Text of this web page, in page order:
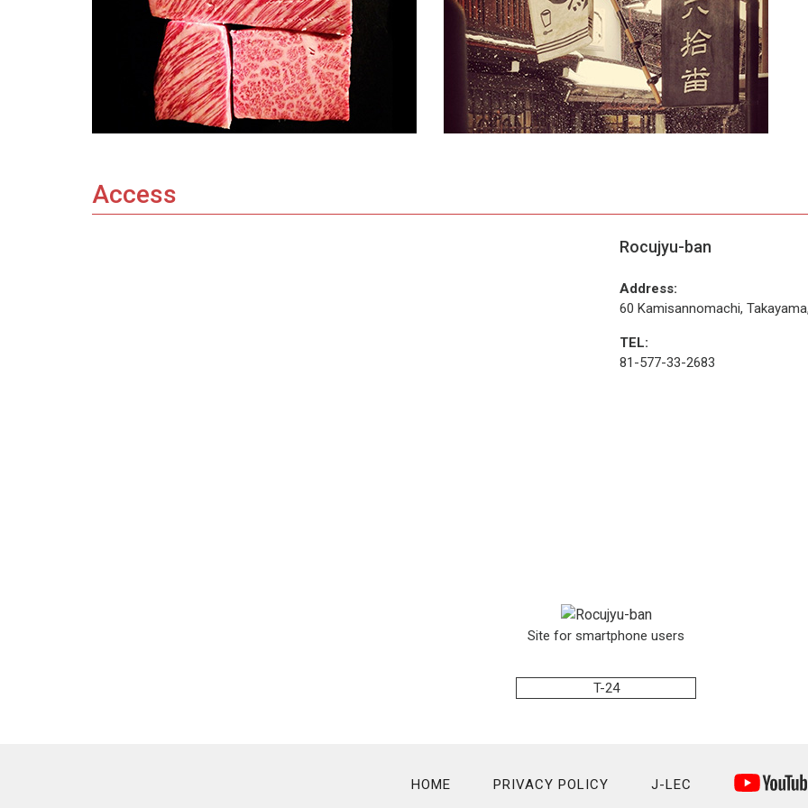
Access
Rocujyu-ban
Address:
60 Kamisannomachi,
TEL:
81-577-33-2683
Site for smartphone users
T-24
HOME PRIVACY POLICY J-LEC